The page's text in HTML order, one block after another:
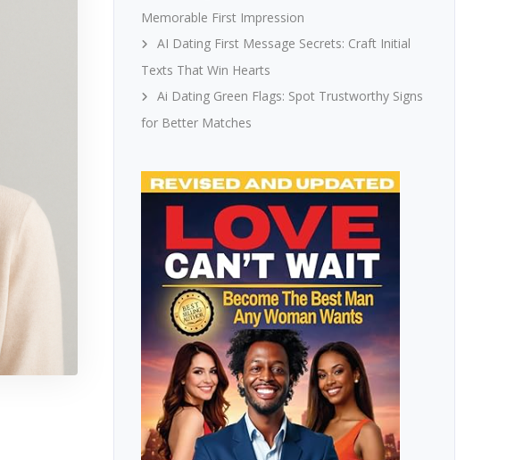
Memorable First Impression
AI Dating First Message Secrets: Craft Initial
Texts That Win Hearts
Ai Dating Green Flags: Spot Trustworthy Signs
for Better Matches